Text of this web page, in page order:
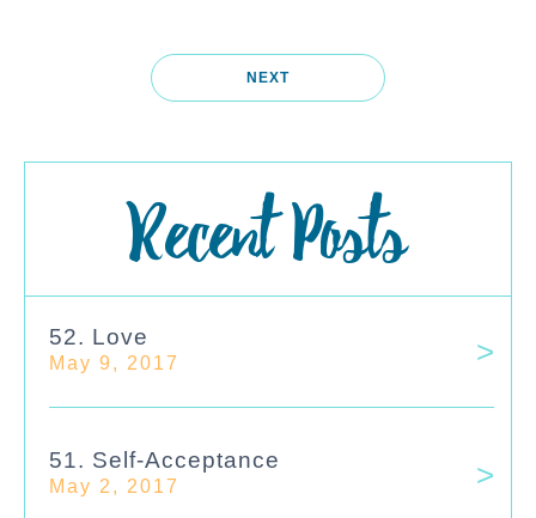
NEXT
Recent Posts
52. Love
May 9, 2017
51. Self-Acceptance
May 2, 2017